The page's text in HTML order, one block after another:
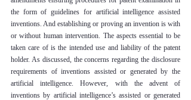
the form of guidelines for artificial intelligence assisted
inventions. And establishing or proving an invention is with
or without human intervention. The aspects essential to be
taken care of is the intended use and liability of the patent
holder. As discussed, the concerns regarding the disclosure
requirements of inventions assisted or generated by the
artificial intelligence. However, with the advent of
inventions by artificial intelligence’s assisted or generated